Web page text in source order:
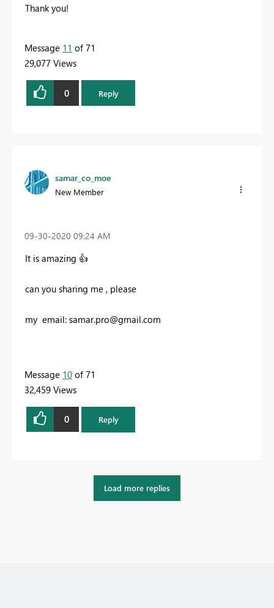
Thank you!
Message 11 of 71
29,077 Views
0 Reply
samar_co_moe
New Member
‎09-30-2020 09:24 AM
It is amazing 👍
can you sharing me , please
my email: samar.pro@gmail.com
Message 10 of 71
32,459 Views
0 Reply
Load more replies